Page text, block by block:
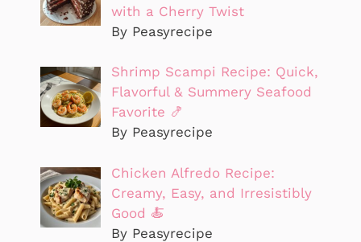
with a Cherry Twist
By Peasyrecipe
Shrimp Scampi Recipe: Quick,
Flavorful & Summery Seafood
Favorite 🍤
By Peasyrecipe
Chicken Alfredo Recipe:
Creamy, Easy, and Irresistibly
Good 🍝
By Peasyrecipe